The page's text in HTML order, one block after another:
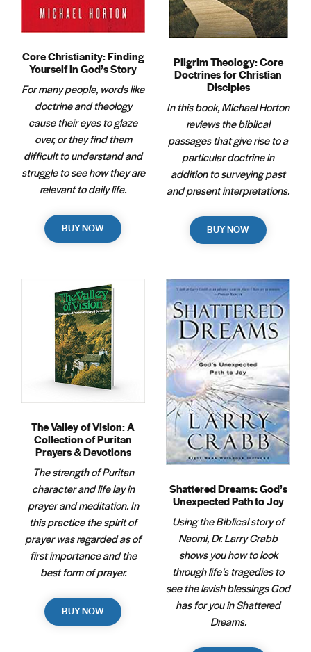
Core Christianity: Finding
Yourself in God’s Story
For many people, words like
doctrine and theology
cause their eyes to glaze
over, or they find them
difficult to understand and
struggle to see how they are
relevant to daily life.
BUY NOW
Pilgrim Theology: Core
Doctrines for Christian
Disciples
In this book, Michael Horton
reviews the biblical
passages that give rise to a
particular doctrine in
addition to surveying past
and present interpretations.
BUY NOW
The Valley of Vision: A
Collection of Puritan
Prayers & Devotions
The strength of Puritan
character and life lay in
prayer and meditation. In
this practice the spirit of
prayer was regarded as of
first importance and the
best form of prayer.
BUY NOW
Shattered Dreams: God’s
Unexpected Path to Joy
Using the Biblical story of
Naomi, Dr. Larry Crabb
shows you how to look
through life’s tragedies to
see the lavish blessings God
has for you in Shattered
Dreams.